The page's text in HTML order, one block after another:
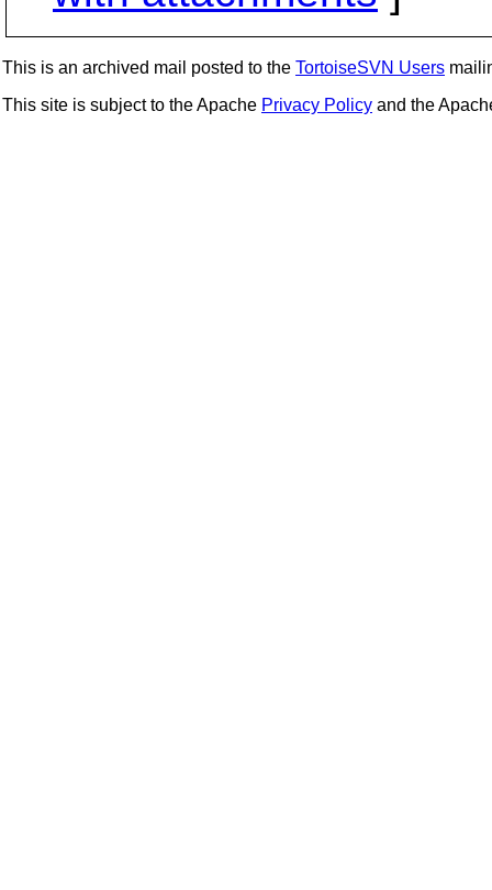
This is an archived mail posted to the TortoiseSVN Users
This site is subject to the Apache Privacy Policy and the